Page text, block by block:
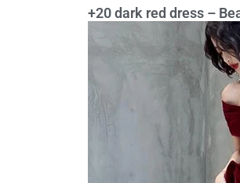
+20 dark red dress –